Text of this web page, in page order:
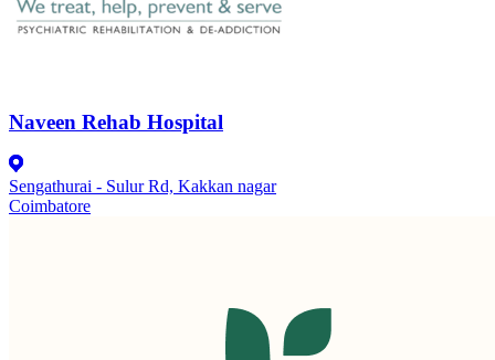
Naveen Rehab Hospital
Sengathurai - Sulur Rd, Kakkan nagar
Coimbatore